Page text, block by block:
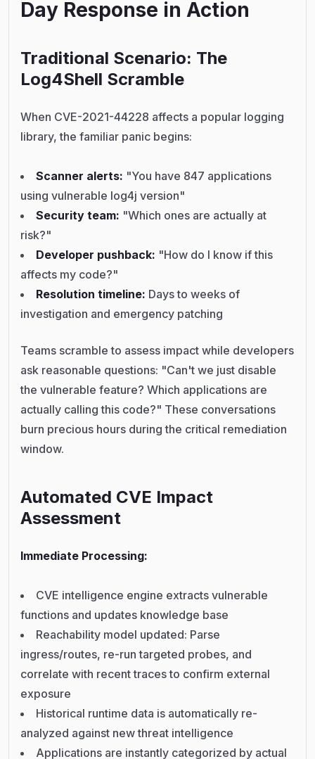
Day Response in Action
Traditional Scenario: The
Log4Shell Scramble
When CVE-2021-44228 affects a popular logging
library, the familiar panic begins:
Scanner alerts: "You have 847 applications
using vulnerable log4j version"
Security team: "Which ones are actually at
risk?"
Developer pushback: "How do I know if this
affects my code?"
Resolution timeline: Days to weeks of
investigation and emergency patching
Teams scramble to assess impact while developers
ask reasonable questions: "Can't we just disable
the vulnerable feature? Which applications are
actually calling this code?" These conversations
burn precious hours during the critical remediation
window.
Automated CVE Impact
Assessment
Immediate Processing:
CVE intelligence engine extracts vulnerable
functions and updates knowledge base
Reachability model updated: Parse
ingress/routes, re-run targeted probes, and
correlate with recent traces to confirm external
exposure
Historical runtime data is automatically re-
analyzed against new threat intelligence
Applications are instantly categorized by actual